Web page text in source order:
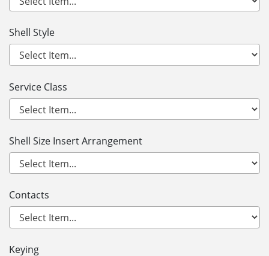
Shell Style
Service Class
Shell Size Insert Arrangement
Contacts
Keying